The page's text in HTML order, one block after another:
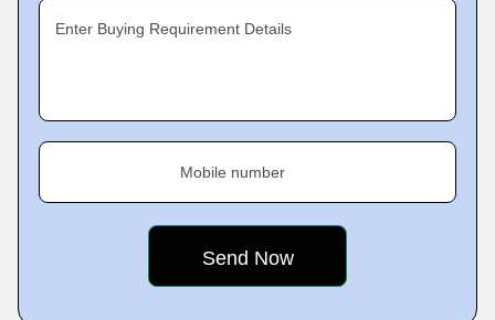
Enter Buying Requirement Details
Mobile number